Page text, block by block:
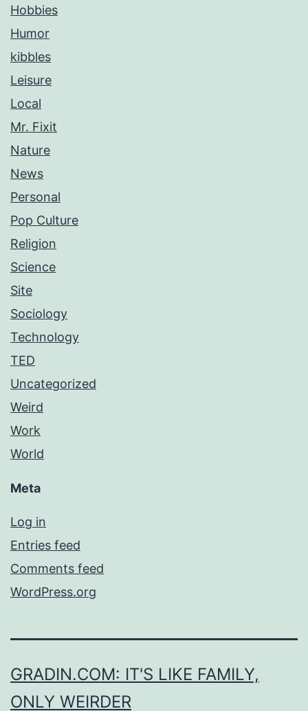
Hobbies
Humor
kibbles
Leisure
Local
Mr. Fixit
Nature
News
Personal
Pop Culture
Religion
Science
Site
Sociology
Technology
TED
Uncategorized
Weird
Work
World
Meta
Log in
Entries feed
Comments feed
WordPress.org
GRADIN.COM: IT'S LIKE FAMILY,
ONLY WEIRDER